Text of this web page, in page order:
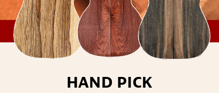
HAND PICK